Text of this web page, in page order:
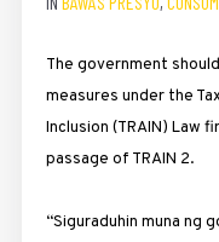
The government
measures under the
Inclusion (TRAIN) Law
passage of TRAIN 2.
“Siguraduhin muna ng